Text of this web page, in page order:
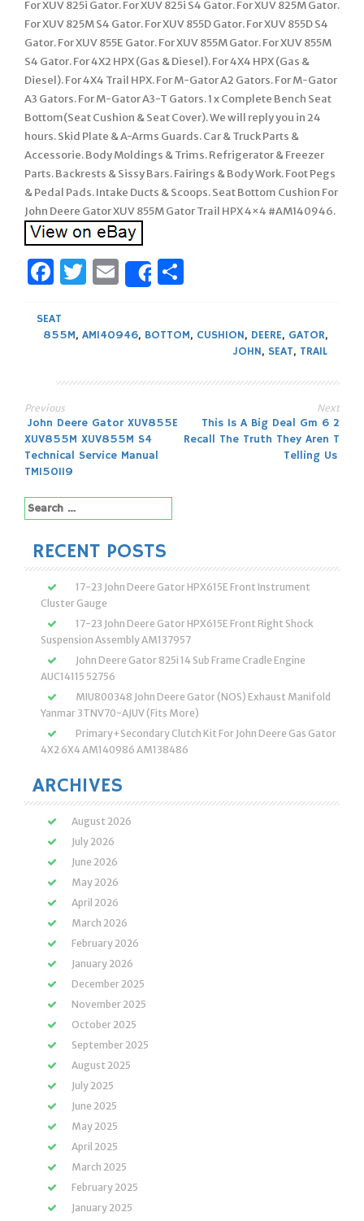
For XUV 825i Gator. For XUV 825i S4 Gator. For XUV 825M Gator.
For XUV 825M S4 Gator. For XUV 855D Gator. For XUV 855D S4
Gator. For XUV 855E Gator. For XUV 855M Gator. For XUV 855M
S4 Gator. For 4X2 HPX (Gas & Diesel). For 4X4 HPX (Gas &
Diesel). For 4X4 Trail HPX. For M-Gator A2 Gators. For M-Gator
A3 Gators. For M-Gator A3-T Gators. 1 x Complete Bench Seat
Bottom(Seat Cushion & Seat Cover). We will reply you in 24
hours. Skid Plate & A-Arms Guards. Car & Truck Parts &
Accessorie. Body Moldings & Trims. Refrigerator & Freezer
Parts. Backrests & Sissy Bars. Fairings & Body Work. Foot Pegs
& Pedal Pads. Intake Ducts & Scoops. Seat Bottom Cushion For
John Deere Gator XUV 855M Gator Trail HPX 4×4 #AM140946.
Facebook
Twitter
Email
Share
SEAT
855M, AM140946, BOTTOM, CUSHION, DEERE, GATOR,
JOHN, SEAT, TRAIL
Post
navigation
Previous
John Deere Gator XUV855E
XUV855M XUV855M S4
Technical Service Manual
TM150119
Next
This Is A Big Deal Gm 6 2
Recall The Truth They Aren T
Telling Us
Search
for:
RECENT POSTS
17-23 John Deere Gator HPX615E Front Instrument
Cluster Gauge
17-23 John Deere Gator HPX615E Front Right Shock
Suspension Assembly AM137957
John Deere Gator 825i 14 Sub Frame Cradle Engine
AUC14115 52756
MIU800348 John Deere Gator (NOS) Exhaust Manifold
Yanmar 3TNV70-AJUV (Fits More)
Primary+Secondary Clutch Kit For John Deere Gas Gator
4X2 6X4 AM140986 AM138486
ARCHIVES
August 2026
July 2026
June 2026
May 2026
April 2026
March 2026
February 2026
January 2026
December 2025
November 2025
October 2025
September 2025
August 2025
July 2025
June 2025
May 2025
April 2025
March 2025
February 2025
January 2025